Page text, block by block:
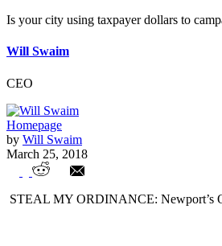
Is your city using taxpayer dollars to
Will Swaim
CEO
Homepage
by Will Swaim
March 25, 2018
Is your city using
campaign for higher taxes?
STEAL MY ORDINANCE: Newport’s